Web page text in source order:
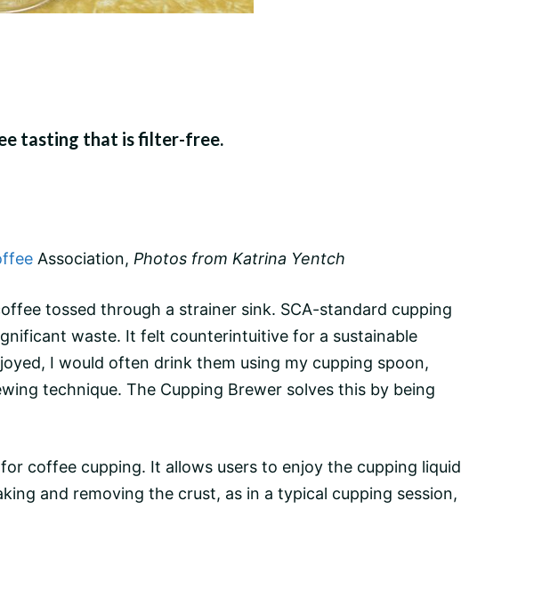
tasting that is filter-free.
Association, Photos from Katrina Yentch
tossed through a strainer sink. SCA-standard cupping
waste. It felt counterintuitive for a sustainable
I would often drink them using my cupping spoon,
technique. The Cupping Brewer solves this by being
coffee cupping. It allows users to enjoy the cupping liquid
and removing the crust, as in a typical cupping session,